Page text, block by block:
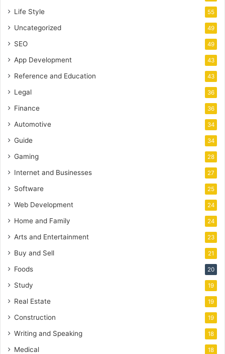
Life Style 55
Uncategorized 49
SEO 49
App Development 43
Reference and Education 43
Legal 36
Finance 36
Automotive 34
Guide 34
Gaming 28
Internet and Businesses 27
Software 25
Web Development 24
Home and Family 24
Arts and Entertainment 23
Buy and Sell 21
Foods 20
Study 19
Real Estate 19
Construction 19
Writing and Speaking 18
Medical 18